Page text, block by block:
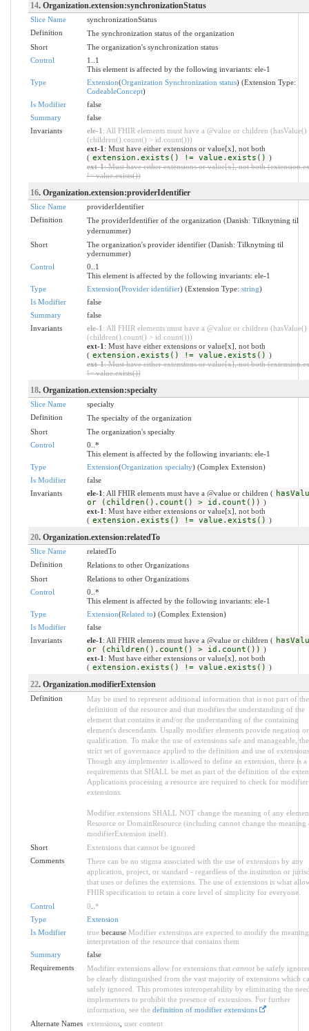
14. Organization.extension:synchronizationStatus
Slice Name
synchronizationStatus
Definition
The synchronization status of the organization
Short
The organization's synchronization status
Control
1..1
This element is affected by the following invariants: ele-1
Type
Extension(Organization Synchronization status) (Extension Type:
CodeableConcept)
Is Modifier
false
Summary
false
Invariants
ele-1 : All FHIR elements must have a @value or children (hasValue()
(children().count() > id.count()))
ext-1 : Must have either extensions or value[x], not both
( extension.exists() != value.exists() )
ext-1: Must have either extensions or value[x], not both
!= value.exists())
16. Organization.extension:providerIdentifier
Slice Name
providerIdentifier
Definition
The providerIdentifier of the organization (Danish: Tilknytning til
ydernummer)
Short
The organization's provider identifier (Danish: Tilknytning til
ydernummer)
Control
0..1
This element is affected by the following invariants: ele-1
Type
Extension(Provider identifier) (Extension Type: string)
Is Modifier
false
Summary
false
Invariants
ele-1 : All FHIR elements must have a @value or children (hasValue()
(children().count() > id.count()))
ext-1 : Must have either extensions or value[x], not both
( extension.exists() != value.exists() )
ext-1: Must have either extensions or value[x], not both
!= value.exists())
18. Organization.extension:specialty
Slice Name
specialty
Definition
The specialty of the organization
Short
The organization's specialty
Control
0..*
This element is affected by the following invariants: ele-1
Type
Extension(Organization specialty) (Complex Extension)
Is Modifier
false
Invariants
ele-1 : All FHIR elements must have a @value or children (
or (children().count() > id.count()) )
ext-1 : Must have either extensions or value[x], not both
( extension.exists() != value.exists() )
20. Organization.extension:relatedTo
Slice Name
relatedTo
Definition
Relations to other Organizations
Short
Relations to other Organizations
Control
0..*
This element is affected by the following invariants: ele-1
Type
Extension(Related to) (Complex Extension)
Is Modifier
false
Invariants
ele-1 : All FHIR elements must have a @value or children (
or (children().count() > id.count()) )
ext-1 : Must have either extensions or value[x], not both
( extension.exists() != value.exists() )
22. Organization.modifierExtension
Definition
May be used to represent additional information that is not part of
definition of the resource and that modifies the understanding of the
element that contains it and/or the understanding of the containing
element's descendants. Usually modifier elements provide negation or
qualification. To make the use of extensions safe and manageable,
strict set of governance applied to the definition and use of
Though any implementer is allowed to define an extension, there is a
requirements that SHALL be met as part of the definition of the
Applications processing a resource are required to check for modifier
extensions.
Modifier extensions SHALL NOT change the meaning of any
Resource or DomainResource (including cannot change the meaning
modifierExtension itself).
Short
Extensions that cannot be ignored
Comments
There can be no stigma associated with the use of extensions by any
application, project, or standard - regardless of the institution or
that uses or defines the extensions. The use of extensions is what
FHIR specification to retain a core level of simplicity for everyone.
Control
0 *
Type
Extension
Is Modifier
truebecause Modifier extensions are expected to modify the
interpretation of the resource that contains them
Summary
false
Requirements
Modifier extensions allow for extensions that cannotbe safely
be clearly distinguished from the vast majority of extensions which
safely ignored. This promotes interoperability by eliminating the
implementers to prohibit the presence of extensions. For further
information, see the definition of modifier extensions
.
Alternate Names extensions, user content